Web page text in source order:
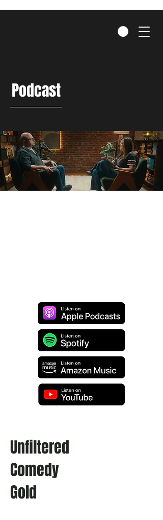
Podcast
Unfiltered
Comedy
Gold